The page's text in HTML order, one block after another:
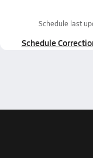
Schedule last
Schedule